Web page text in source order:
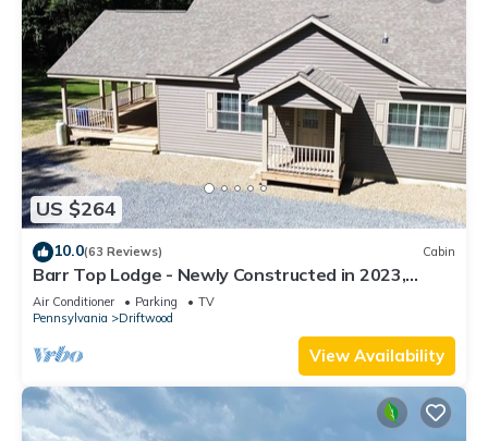
US $264
10.0(63 Reviews) Cabin
Barr Top Lodge - Newly Constructed in 2023,
Secluded and Remote in the Elk Range
Air Conditioner Parking
TV
Pennsylvania
Driftwood
View Availability